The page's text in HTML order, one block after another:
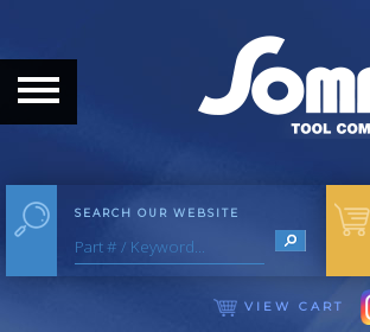
HOME
ABOUT THE COMPANY
OUR HISTORY
MEET THE STAFF
SEARCH OUR WEBSITE
VIEW CART